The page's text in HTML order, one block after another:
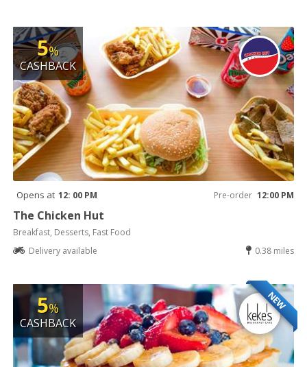
5%
CASHBACK
Opens at 12: 00 PM Pre-order 12:00 PM
The Chicken Hut
Breakfast, Desserts, Fast Food
Delivery available
0.38 miles
NEW
5%
CASHBACK